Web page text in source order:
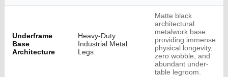
Underframe
Base
Architecture
Heavy-Duty
Industrial Metal
Legs
Matte black
architectural
metalwork base
providing immense
physical longevity,
zero wobble, and
abundant under-
table legroom.